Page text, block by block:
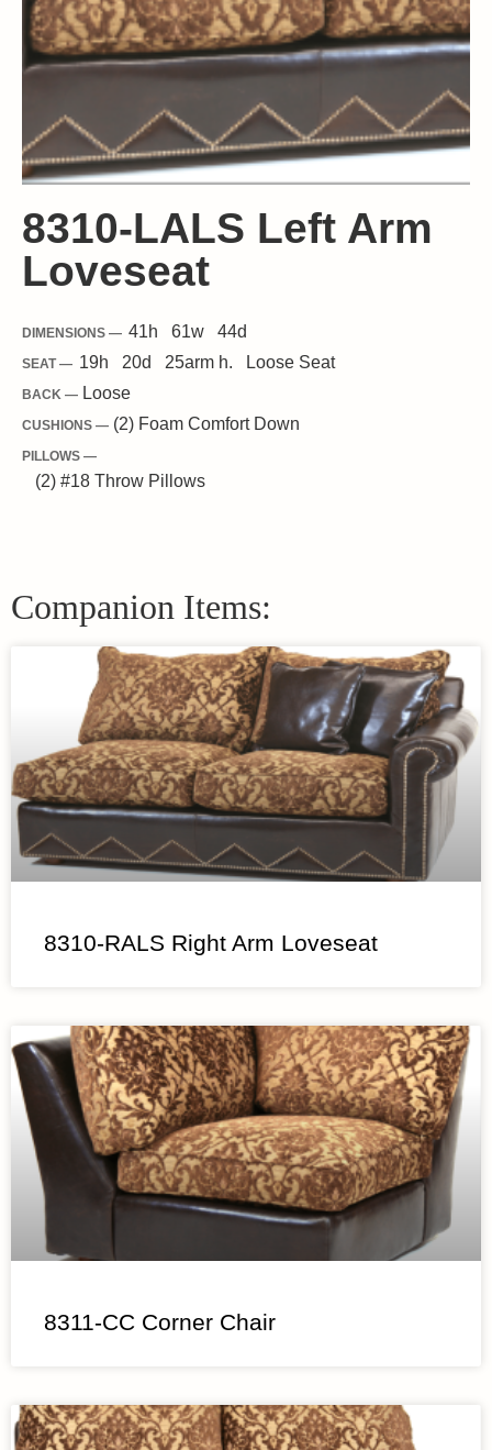
8310-LALS Left Arm
Loveseat
DIMENSIONS — 41h 61w 44d
SEAT — 19h 20d 25arm h. Loose Seat
BACK — Loose
CUSHIONS — (2) Foam Comfort Down
PILLOWS —
(2) #18 Throw Pillows
Companion Items:
8310-RALS Right Arm Loveseat
8311-CC Corner Chair